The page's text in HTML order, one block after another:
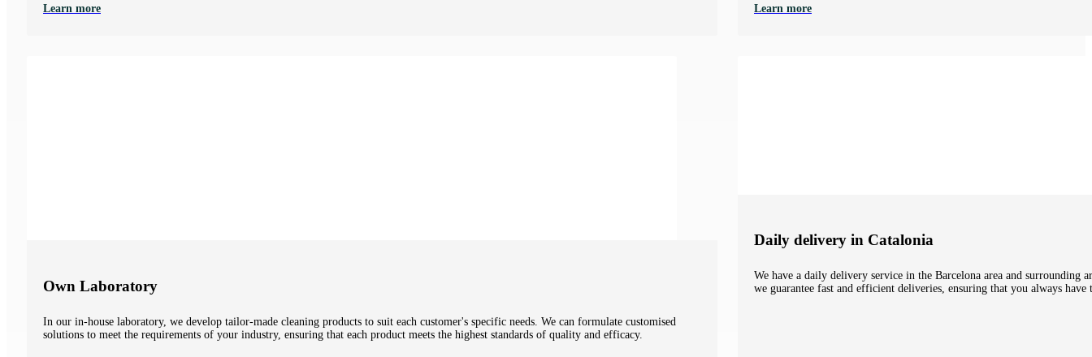
Learn more Learn more
Own Laboratory
In our in-house laboratory, we develop tailor-made cleaning products to suit each customer's specific needs. We can formulate customised
solutions to meet the requirements of your industry, ensuring that each product meets the highest standards of quality and efficacy.
Daily delivery in Catalonia
We have a daily delivery service in the Barcelona area and surrounding
we guarantee fast and efficient deliveries, ensuring that you always